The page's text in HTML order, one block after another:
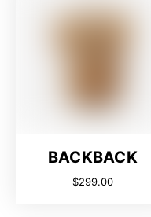
BACKBACK
$299.00